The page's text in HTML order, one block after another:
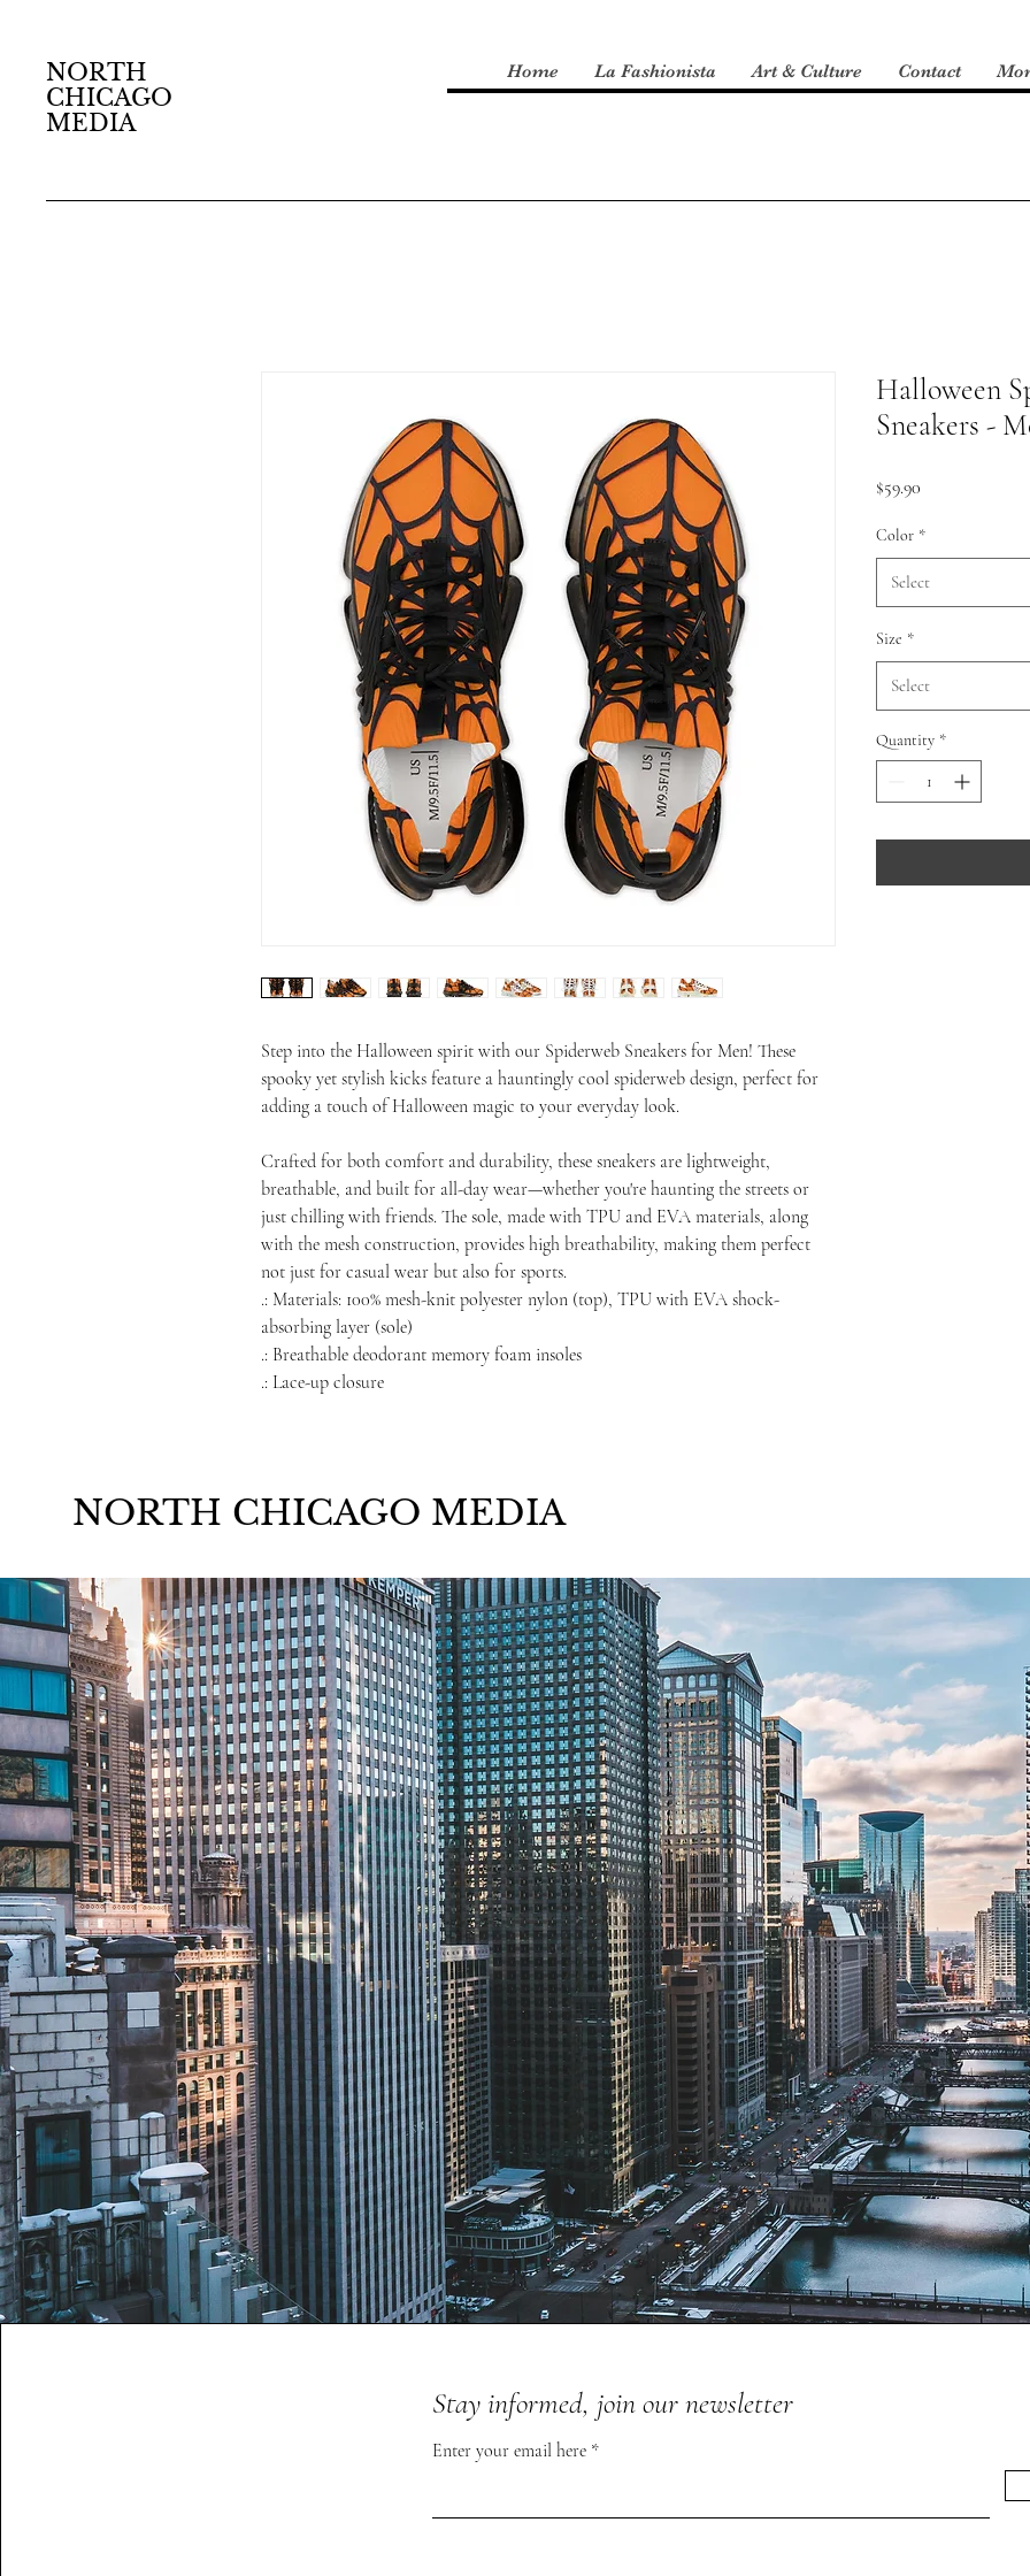
NORTH
CHICAGO
MEDIA
Home La Fashionista Art & Culture Contact
Step into the Halloween spirit with our Spiderweb Sneakers for Men! These
spooky yet stylish kicks feature a hauntingly cool spiderweb design, perfect for
adding a touch of Halloween magic to your everyday look.
Crafted for both comfort and durability, these sneakers are lightweight,
breathable, and built for all-day wear—whether you're haunting the streets or
just chilling with friends. The sole, made with TPU and EVA materials, along
with the mesh construction, provides high breathability, making them perfect
not just for casual wear but also for sports.
.: Materials: 100% mesh-knit polyester nylon (top), TPU with EVA shock-
absorbing layer (sole)
.: Breathable deodorant memory foam insoles
.: Lace-up closure
Halloween
Sneakers -
$59.90
Color *
Select
Size *
Select
Quantity *
NORTH CHICAGO MEDIA
Stay informed, join our newsletter
Enter your email here